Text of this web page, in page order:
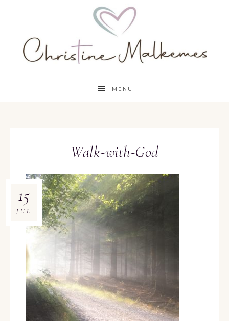
MENU
Walk-with-God
15
JUL